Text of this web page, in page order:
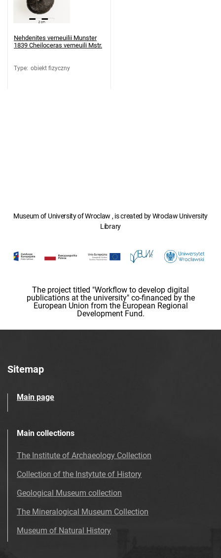
Nehdenites verneuilii Munster
1839 Cheiloceras verneuili Mstr.
Type: obiekt fizyczny
Museum of University of Wroclaw , is created by Wroclaw University
Library
The project titled "Workflow to develop digital
publications at the university" co-financed by the
European Union from the European Regional
Development Fund.
Sitemap
Main page
Main collections
The Institute of Archaeology Collection
Collection of the Instytute of History
Geological Museum collection
The Mineralogical Museum Collection
Museum of Natural History